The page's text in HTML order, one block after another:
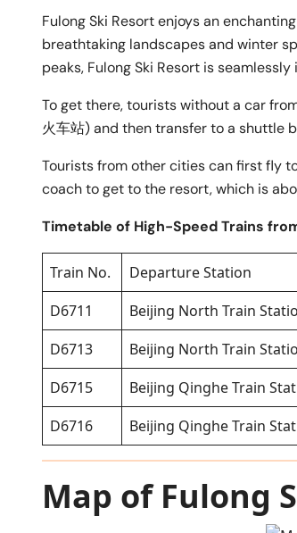
Fulong Ski Resort enjoys an
breathtaking landscapes and winter
peaks, Fulong Ski Resort is
To get there, tourists without a car
火车站) and then transfer to a shuttle
Tourists from other cities can first fly
coach to get to the resort, which is
Timetable of High-Speed Trains
Train No. Departure Station
D6711
Beijing North Train
D6713
Beijing North Train
D6715
Beijing Qinghe Train
D6716
Beijing Qinghe Train
Map of Fulong